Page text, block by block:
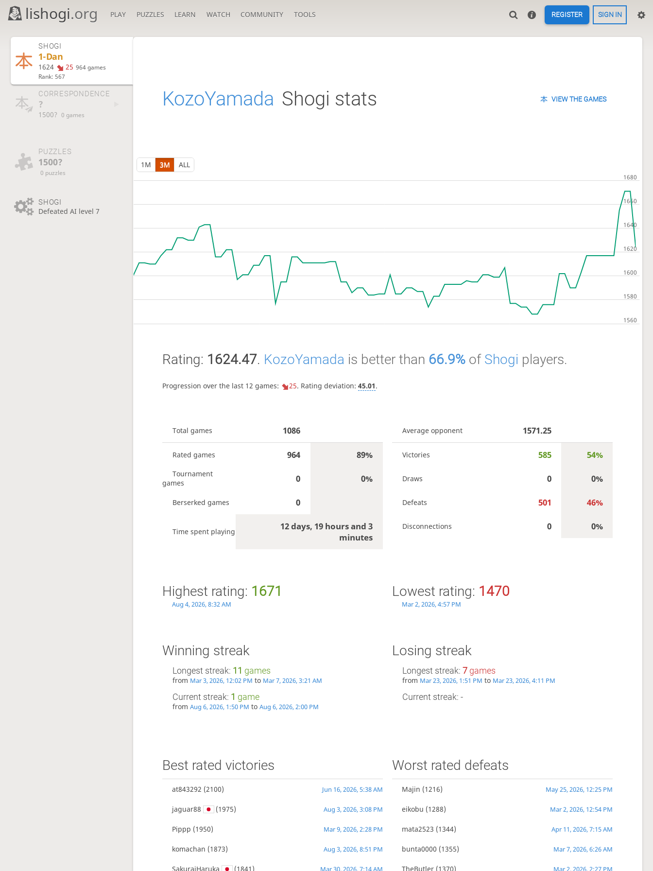
lishogi.org PLAY PUZZLES LEARN WATCH COMMUNITY TOOLS REGISTER SIGN IN
SHOGI
1-Dan
1624 25 964 games
Rank: 567
CORRESPONDENCE
?
1500? 0 games
PUZZLES
1500?
0 puzzles
SHOGI
Defeated AI level 7
KozoYamada Shogi stats VIEW THE GAMES
1M 3M ALL
Rating: 1624.47. KozoYamada is better than 66.9%of Shogi players.
Progression over the last 12 games: 25. Rating deviation: 45.01.
Total games 1086
Rated games 964 89%
Tournament
games
0 0%
Berserked games 0
Time spent playing
12 days, 19 hours and 3
minutes
Average opponent 1571.25
Victories 585 54%
Draws 0 0%
Defeats 501 46%
Disconnections 0 0%
Highest rating: 1671
Aug 4, 2026, 8:32 AM
Lowest rating: 1470
Mar 2, 2026, 4:57 PM
Winning streak
Longest streak: 11 games
from Mar 3, 2026, 12:02 PM to Mar 7, 2026, 3:21 AM
Current streak: 1 game
from Aug 6, 2026, 1:50 PM to Aug 6, 2026, 2:00 PM
Losing streak
Longest streak:7 games
from Mar 23, 2026, 1:51 PM to Mar 23, 2026, 4:11 PM
Current streak: -
Best rated victories
at843292 (2100) Jun 16, 2026, 5:38 AM
jaguar88 (1975) Aug 3, 2026, 3:08 PM
Pippp (1950) Mar 9, 2026, 2:28 PM
komachan (1873) Aug 3, 2026, 8:51 PM
SakuraiHaruka (1841)
Worst rated defeats
Majin (1216) May 25, 2026, 12:25 PM
eikobu (1288) Mar 2, 2026, 12:54 PM
mata2523 (1344) Apr 11, 2026, 7:15 AM
bunta0000 (1355) Mar 7, 2026, 6:26 AM
TheButler (1370)